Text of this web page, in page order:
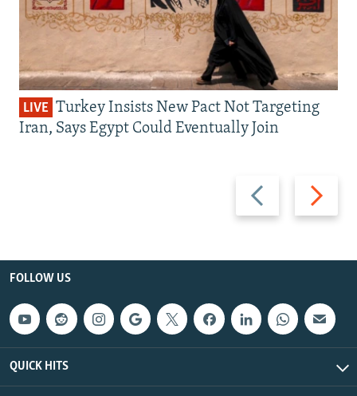
Previous
slide
Next
slide
LIVE Turkey Insists New Pact Not Targeting
Iran, Says Egypt Could Eventually Join
FOLLOW US
QUICK HITS